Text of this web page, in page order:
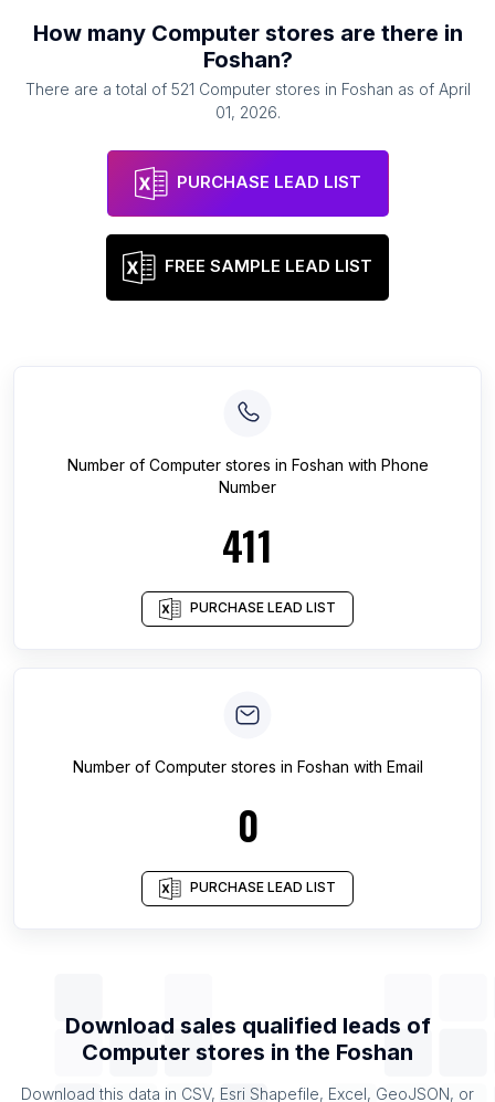
How many Computer stores are there in
Foshan?
There are a total of 521 Computer stores in Foshan as of April
01, 2026.
PURCHASE LEAD LIST
FREE SAMPLE LEAD LIST
Number of Computer stores in Foshan with Phone
Number
411
PURCHASE LEAD LIST
Number of Computer stores in Foshan with Email
0
PURCHASE LEAD LIST
Download sales qualified leads of
Computer stores in the Foshan
Download this data in CSV, Esri Shapefile, Excel, GeoJSON, or